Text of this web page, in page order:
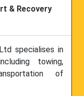
& Recovery
specialises in
towing,
of